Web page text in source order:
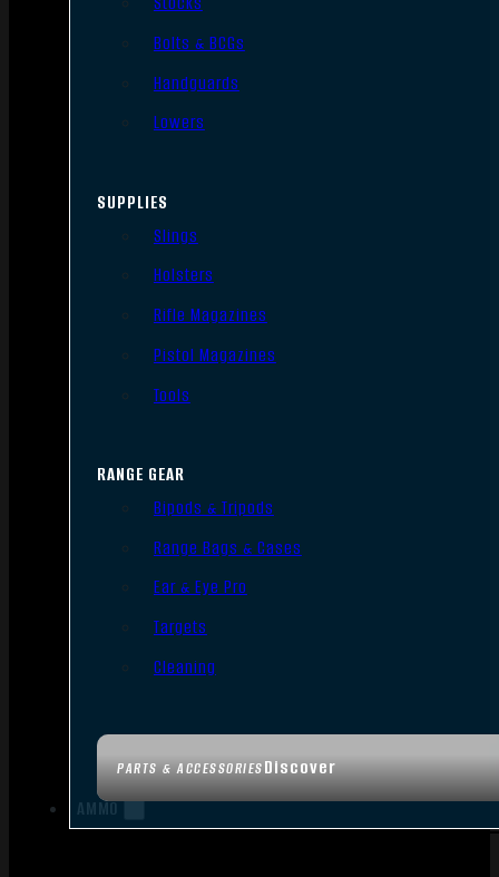
PARTS & ACCESSORIESDiscover
Bolts & BCGs
Handguards
Lowers
SUPPLIES
Slings
Holsters
Rifle Magazines
Pistol Magazines
Tools
RANGE GEAR
Bipods & Tripods
Range Bags & Cases
Ear & Eye Pro
Targets
Cleaning
AMMO